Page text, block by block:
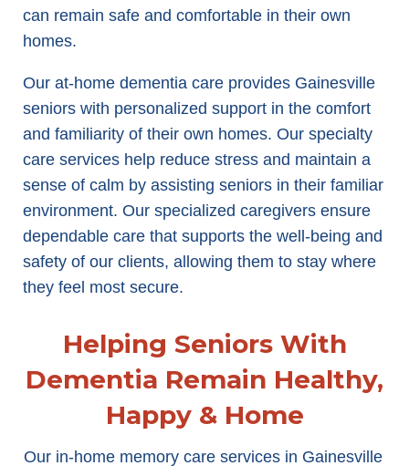
can remain safe and comfortable in their own
homes.
Our at-home dementia care provides Gainesville
seniors with personalized support in the comfort
and familiarity of their own homes. Our specialty
care services help reduce stress and maintain a
sense of calm by assisting seniors in their familiar
environment. Our specialized caregivers ensure
dependable care that supports the well-being and
safety of our clients, allowing them to stay where
they feel most secure.
Helping Seniors With
Dementia Remain Healthy,
Happy & Home
Our in-home memory care services in Gainesville